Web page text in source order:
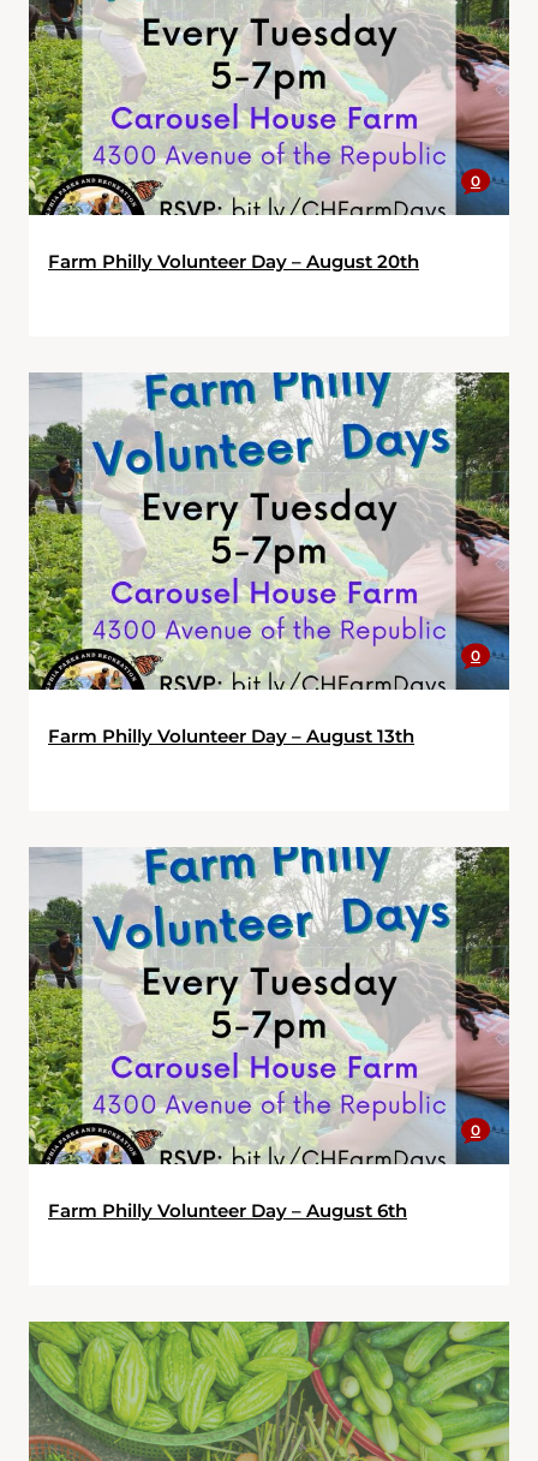
0
Farm Philly Volunteer Day – August 20th
0
Farm Philly Volunteer Day – August 13th
0
Farm Philly Volunteer Day – August 6th